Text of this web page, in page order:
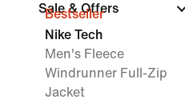
Sale & Offers
Bestseller
Nike Tech
Men's Fleece
Windrunner Full-Zip
Jacket